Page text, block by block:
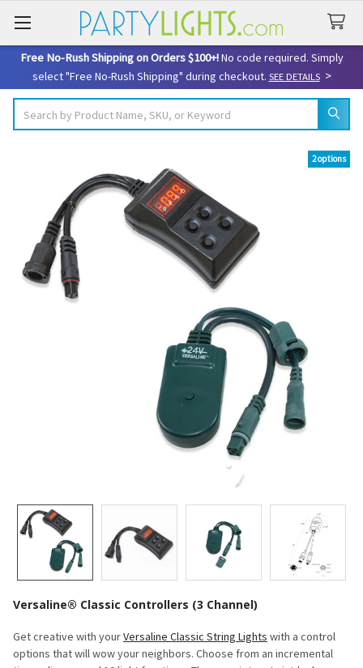
Free No-Rush Shipping on Orders $100+!No code required. Simply
select "Free No-Rush Shipping" during checkout. SEE DETAILS>
Versaline® Classic Controllers (3 Channel)
Get creative with yourVersaline Classic String Lights with a control
options that will wow your neighbors. Choose from an incremental
2 options